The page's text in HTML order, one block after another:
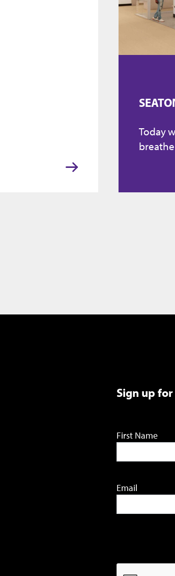
Today
Sign up
First Name
Email